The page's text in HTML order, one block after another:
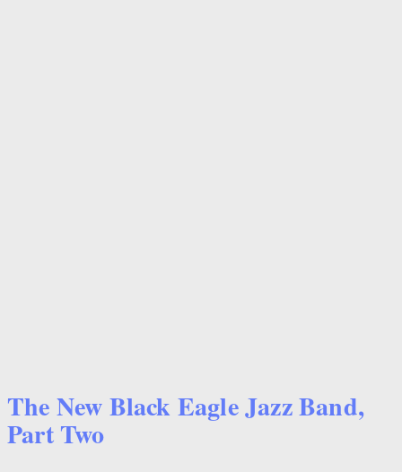
The New Black Eagle Jazz Band,
Part Two